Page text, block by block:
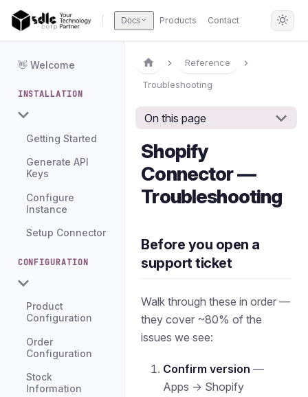
Docs Products Contact
👋 Welcome
INSTALLATION
Getting Started
Generate API
Keys
Configure
Instance
Setup Connector
CONFIGURATION
Product
Configuration
Order
Configuration
Stock
Information
Reference
Troubleshooting
On this page
Shopify
Connector —
Troubleshooting
Before you open a
support ticket
Walk through these in order —
they cover ~80% of the
issues we see:
Confirm version —
Apps → Shopify